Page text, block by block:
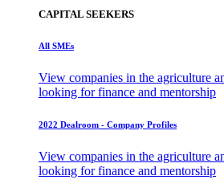
CAPITAL SEEKERS
All SMEs
View companies in the agriculture
looking for finance and mentorship
2022 Dealroom - Company Profiles
View companies in the agriculture
looking for finance and mentorship